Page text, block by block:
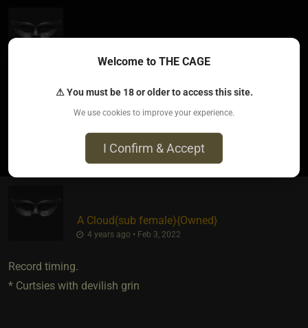
Spellbound Wytch​{Mr. Parker}
4 years ago • Feb 3, 2022
I think that profile pic was a young Anthony LaPaglia. ?
A Cloud​(sub female)​{Owned}
4 years ago • Feb 3, 2022
Record timing.
* Curtsies with devilish grin
Welcome to THE CAGE
⚠ You must be 18 or older to access this site.
We use cookies to improve your experience.
I Confirm & Accept